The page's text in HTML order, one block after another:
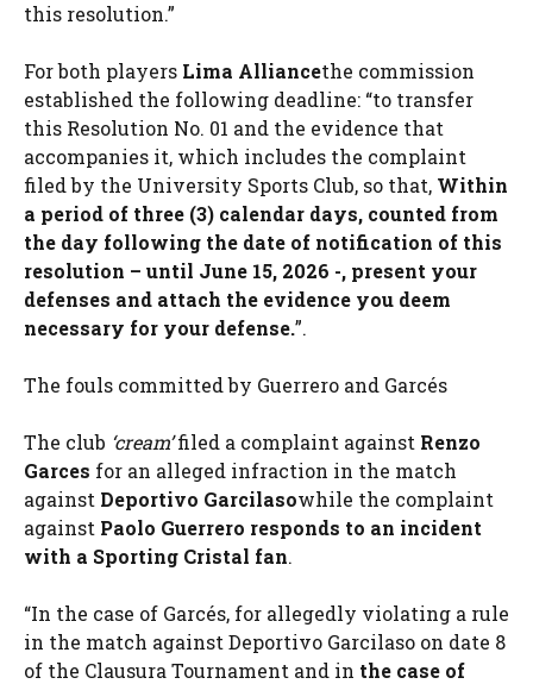
this resolution.”
For both players Lima Alliancethe commission
established the following deadline: “to transfer
this Resolution No. 01 and the evidence that
accompanies it, which includes the complaint
filed by the University Sports Club, so that, Within
a period of three (3) calendar days, counted from
the day following the date of notification of this
resolution – until June 15, 2026 -, present your
defenses and attach the evidence you deem
necessary for your defense.”.
The fouls committed by Guerrero and Garcés
The club ‘cream’filed a complaint against Renzo
Garces for an alleged infraction in the match
against Deportivo Garcilasowhile the complaint
against Paolo Guerrero responds to an incident
with a Sporting Cristal fan.
“In the case of Garcés, for allegedly violating a rule
in the match against Deportivo Garcilaso on date 8
of the Clausura Tournament and in the case of